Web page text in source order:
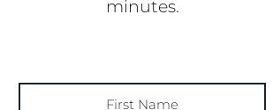
minutes.